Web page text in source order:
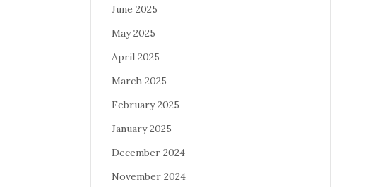
June 2025
May 2025
April 2025
March 2025
February 2025
January 2025
December 2024
November 2024